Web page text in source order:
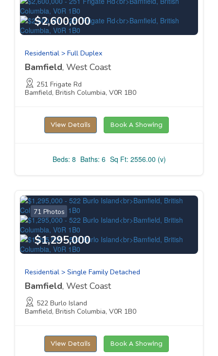
$2,600,000
Residential > Full Duplex
Bamfield, West Coast
251 Frigate Rd
Bamfield, British Columbia, V0R 1B0
View Details Book A Showing
Beds: 8 Baths: 6 Sq Ft: 2556.00 (v)
71 Photos
$1,295,000
Residential > Single Family Detached
Bamfield, West Coast
522 Burlo Island
Bamfield, British Columbia, V0R 1B0
View Details Book A Showing